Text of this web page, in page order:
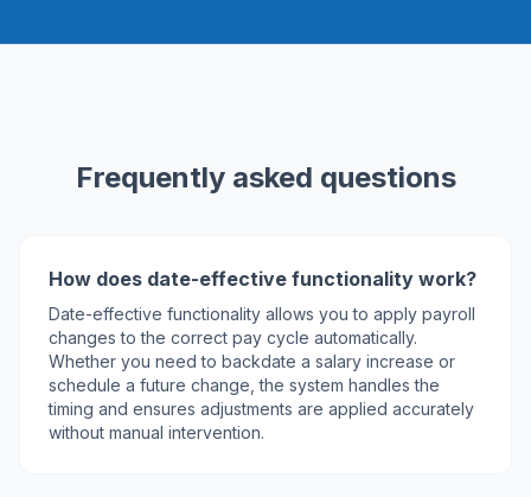
Frequently asked questions
How does date-effective functionality work?
Date-effective functionality allows you to apply payroll
changes to the correct pay cycle automatically.
Whether you need to backdate a salary increase or
schedule a future change, the system handles the
timing and ensures adjustments are applied accurately
without manual intervention.